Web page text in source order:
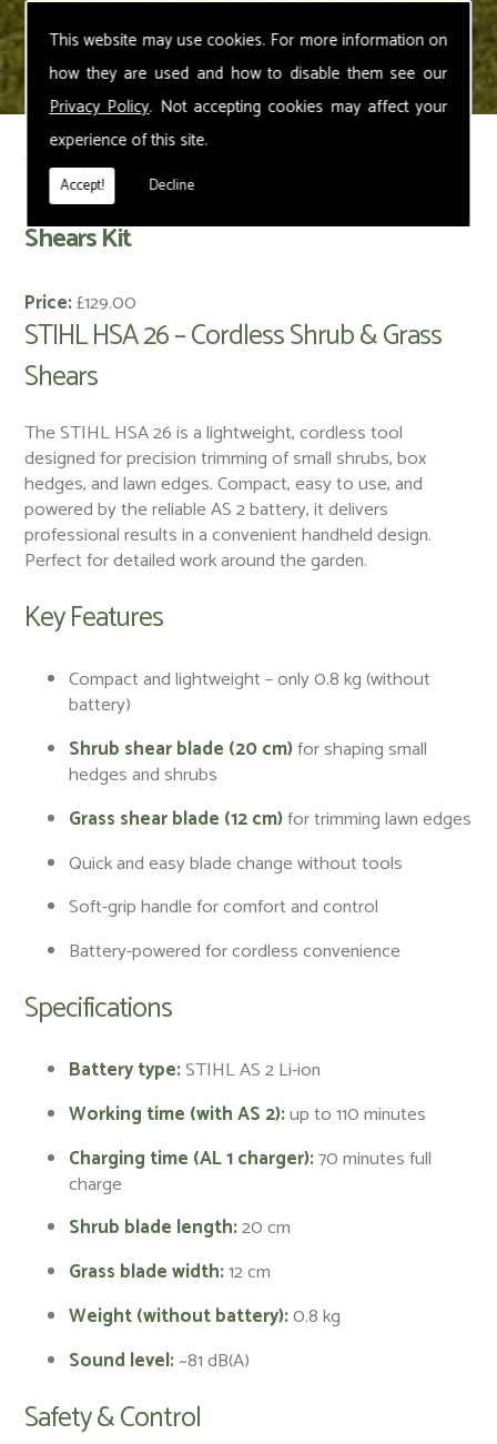
This website may use cookies. For more information on
how they are used and how to disable them see our
Privacy Policy. Not accepting cookies may affect your
experience of this site.
Accept! Decline
< Back
STIHL HSA 26 – Cordless Shrub & Grass
Shears Kit
Price:£129.00
STIHL HSA 26 – Cordless Shrub & Grass
Shears
The STIHL HSA 26 is a lightweight, cordless tool
designed for precision trimming of small shrubs, box
hedges, and lawn edges. Compact, easy to use, and
powered by the reliable AS 2 battery, it delivers
professional results in a convenient handheld design.
Perfect for detailed work around the garden.
Key Features
Compact and lightweight – only 0.8 kg (without
battery)
Shrub shear blade (20 cm)for shaping small
hedges and shrubs
Grass shear blade (12 cm)for trimming lawn edges
Quick and easy blade change without tools
Soft-grip handle for comfort and control
Battery-powered for cordless convenience
Specifications
Battery type:STIHL AS 2 Li-ion
Working time (with AS 2):up to 110 minutes
Charging time (AL 1 charger):70 minutes full
charge
Shrub blade length:20 cm
Grass blade width:12 cm
Weight (without battery):0.8 kg
Sound level:~81 dB(A)
Safety & Control